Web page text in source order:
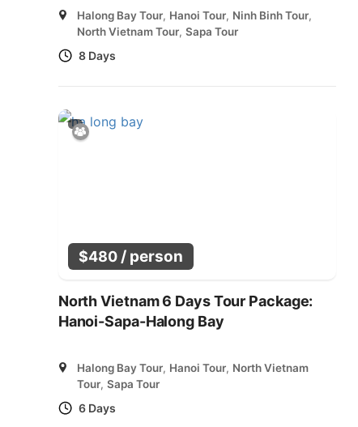
Halong Bay Tour, Hanoi Tour, Ninh Binh Tour,
North Vietnam Tour, Sapa Tour
8 Days
$480 / person
North Vietnam 6 Days Tour Package:
Hanoi-Sapa-Halong Bay
Halong Bay Tour, Hanoi Tour, North Vietnam
Tour, Sapa Tour
6 Days